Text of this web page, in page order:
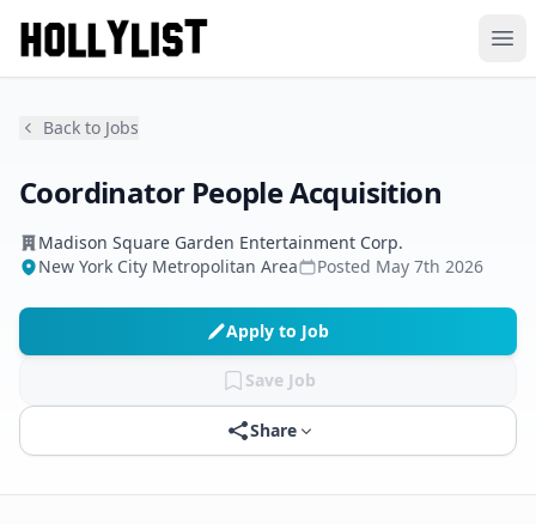
Back to Jobs
Coordinator People Acquisition
Madison Square Garden Entertainment Corp.
New York City Metropolitan Area
Posted May 7th 2026
Apply to Job
Save Job
Share